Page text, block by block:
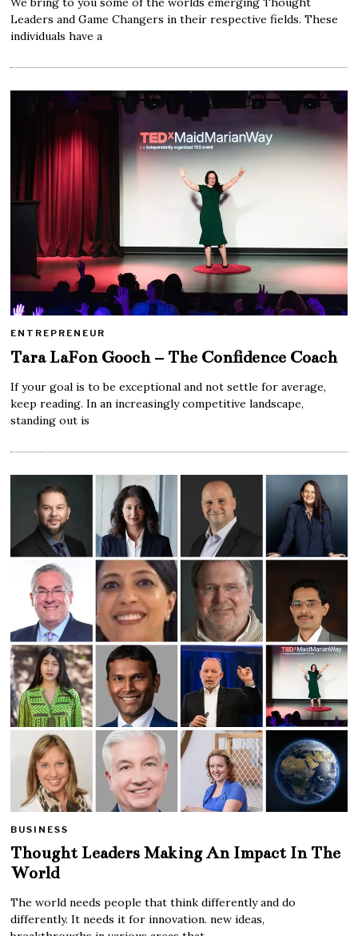
Leaders and Game Changers in their respective fields. These
individuals have a
ENTREPRENEUR
Tara LaFon Gooch – The Confidence Coach
If your goal is to be exceptional and not settle for average,
keep reading. In an increasingly competitive landscape,
standing out is
BUSINESS
Thought Leaders Making An Impact In The
World
The world needs people that think differently and do
differently. It needs it for innovation. new ideas,